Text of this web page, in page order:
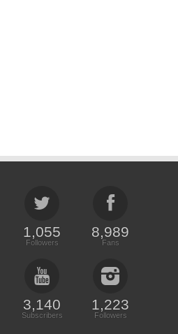
1,055
Followers
8,989
Fans
3,140
Subscribers
1,223
Followers